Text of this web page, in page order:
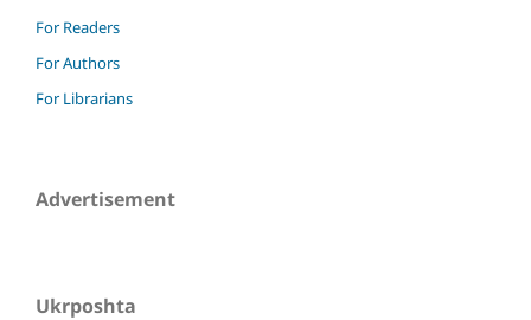
For Readers
For Authors
For Librarians
Advertisement
Ukrposhta